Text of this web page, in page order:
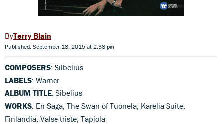
Terry Blain
Published: September 18, 2015 at 2:38 pm
COMPOSERS: Silbelius
LABELS: Warner
ALBUM TITLE: Sibelius
WORKS: En Saga; The Swan of Tuonela; Karelia Suite;
Finlandia; Valse triste; Tapiola